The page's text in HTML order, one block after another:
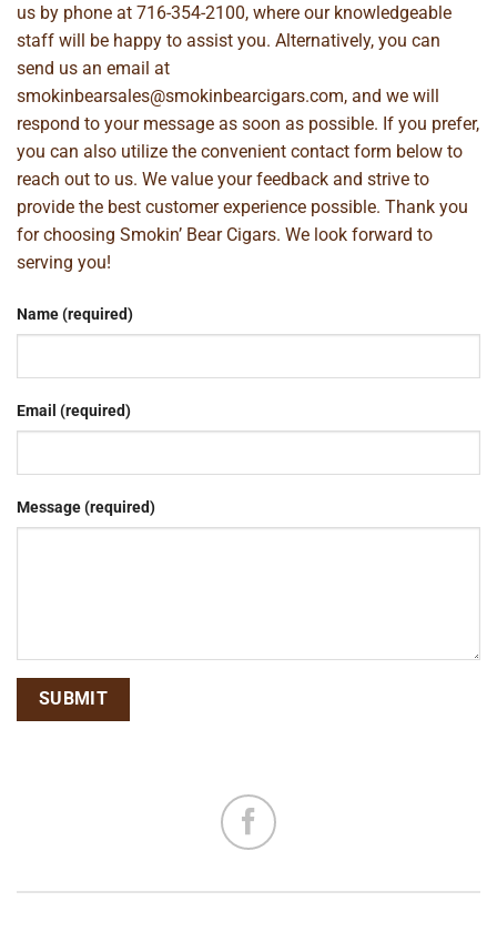
us by phone at 716-354-2100, where our knowledgeable
staff will be happy to assist you. Alternatively, you can
send us an email at
smokinbearsales@smokinbearcigars.com, and we will
respond to your message as soon as possible. If you prefer,
you can also utilize the convenient contact form below to
reach out to us. We value your feedback and strive to
provide the best customer experience possible. Thank you
for choosing Smokin’ Bear Cigars. We look forward to
serving you!
Name (required)
Email (required)
Message (required)